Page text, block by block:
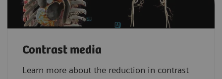
Contrast media
Learn more about the reduction in contrast